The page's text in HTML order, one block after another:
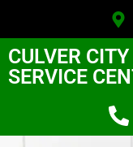
CULVER
SERVICE